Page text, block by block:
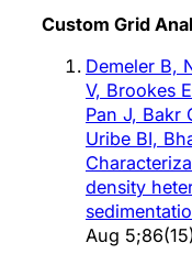
Custom Grid
Demeler B,
V, Brookes
Pan J, Bakr
Uribe BI,
density
Aug